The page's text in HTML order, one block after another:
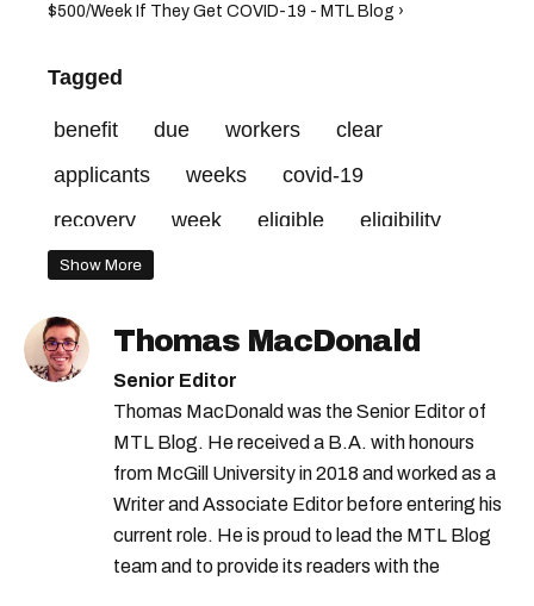
$500/Week If They Get COVID-19 - MTL Blog ›
Tagged
benefit due workers
clear
applicants
weeks
covid-19
recovery
week eligible
eligibility
takes
Show More
Thomas MacDonald
Senior Editor
Thomas MacDonald was the Senior Editor of
MTL Blog. He received a B.A. with honours
from McGill University in 2018 and worked as a
Writer and Associate Editor before entering his
current role. He is proud to lead the MTL Blog
team and to provide its readers with the